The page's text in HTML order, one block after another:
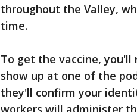
throughout the Valley,
time.
To get the vaccine,
show up at one of the
they'll confirm your
workers will administer